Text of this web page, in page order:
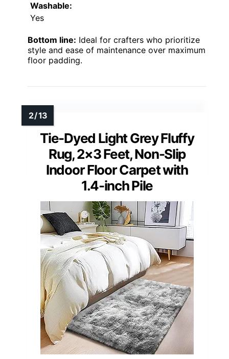
Washable:
Yes
Bottom line: Ideal for crafters who prioritize
style and ease of maintenance over maximum
floor padding.
Tie-Dyed Light Grey Fluffy
Rug, 2×3 Feet, Non-Slip
Indoor Floor Carpet with
1.4-inch Pile